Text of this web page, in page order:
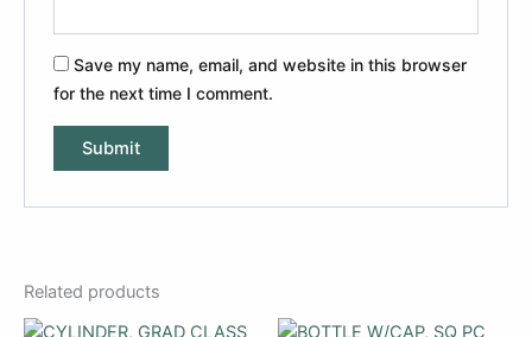
Save my name, email, and website in this browser
for the next time I comment.
Related products